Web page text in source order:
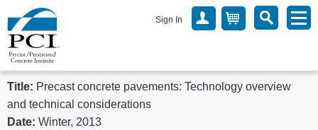
Sign In
Title: Precast concrete pavements: Technology overview
and technical considerations
Date: Winter, 2013